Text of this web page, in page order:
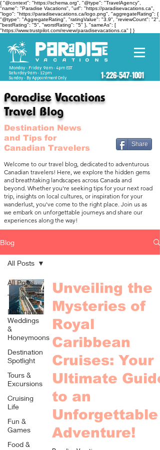
{ "@context": "https://schema.org", "@type": "TravelAgency",
"name": "Paradise Vacations", "url": "https://paradisevacations.ca",
"logo": "https://paradisevacations.ca/logo.png", "aggregateRating": {
"@type": "AggregateRating", "ratingValue": "3.9", "reviewCount": "2",
"bestRating": "5", "worstRating": "5" }, "sameAs": [
"https://www.trustpilot.com/review/paradisevacations.ca" ] }
Monday - Friday 9am - 4pm EST
Saturday 9am - 12pm
Sunday - By Appointment Only
1-226-547-1001
Paradise Vacations
Travel Blog
Destination News
and Tips for
Canadian Travelers
Share
Welcome to our travel blog, dedicated to adventurous
Canadian travelers! Here, we explore the hidden gems
and breathtaking landscapes across Canada and
beyond. Whether you're seeking tips for your next road
trip, insights on local cultures, or inspiration for your
wanderlust, you've come to the right place. Join us as
we embark on unforgettable journeys and share our
experiences along the way!
Blog
All Posts
Travel Tips
Destination
Weddings
&
Honeymoons
Destination
Spotlight
Tours &
Excursions
Cruising
Life
Fun &
Games
Food &
All Posts
Unveiling the
Mysteries of
Royal
Caribbean
Cruises: Your
Ultimate Guide
to an
Unforgettable
Adventure!